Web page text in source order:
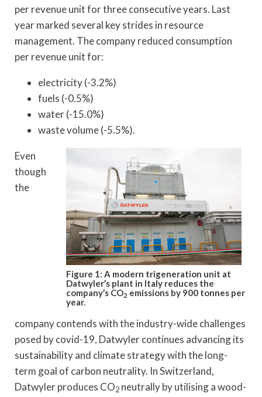
per revenue unit for three consecutive years. Last
year marked several key strides in resource
management. The company reduced consumption
per revenue unit for:
electricity (-3.2%)
fuels (-0.5%)
water (-15.0%)
waste volume (-5.5%).
Figure 1: A modern trigeneration unit at
Datwyler’s plant in Italy reduces the
company’s CO2 emissions by 900 tonnes per
year.
Even
though
the
company contends with the industry-wide challenges
posed by covid-19, Datwyler continues advancing its
sustainability and climate strategy with the long-
term goal of carbon neutrality. In Switzerland,
Datwyler produces CO2 neutrally by utilising a wood-